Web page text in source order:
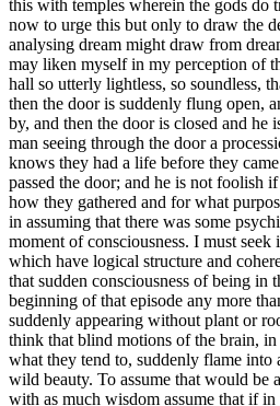
this with temples wherein the gods
now to urge this but only to draw the
analysing dream might draw from
may liken myself in my perception of
hall so utterly lightless, so soundless,
then the door is suddenly flung open,
by, and then the door is closed and he
man seeing through the door a
knows they had a life before they
passed the door; and he is not foolish
how they gathered and for what
in assuming that there was some
moment of consciousness. I must seek
which have logical structure and
that sudden consciousness of being in
beginning of that episode any more
suddenly appearing without plant or
think that blind motions of the brain,
what they tend to, suddenly flame into
wild beauty. To assume that would be
with as much wisdom assume that if